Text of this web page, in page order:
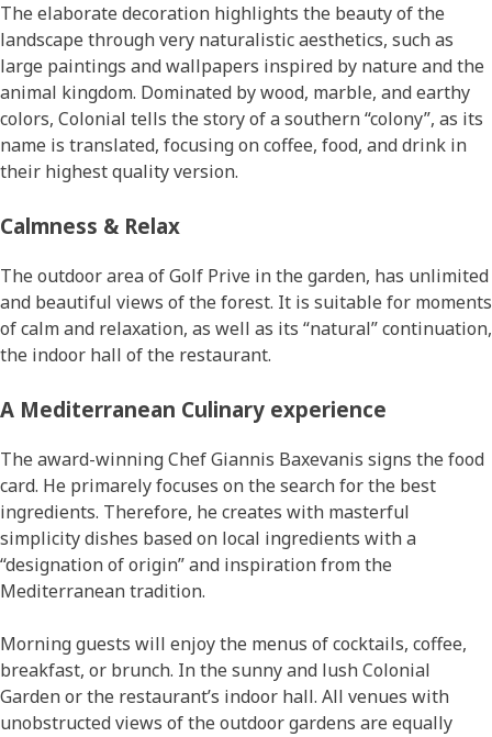
The elaborate decoration highlights the beauty of the
landscape through very naturalistic aesthetics, such as
large paintings and wallpapers inspired by nature and the
animal kingdom. Dominated by wood, marble, and earthy
colors, Colonial tells the story of a southern “colony”, as its
name is translated, focusing on coffee, food, and drink in
their highest quality version.
Calmness & Relax
The outdoor area of Golf Prive in the garden, has unlimited
and beautiful views of the forest. It is suitable for moments
of calm and relaxation, as well as its “natural” continuation,
the indoor hall of the restaurant.
Α Mediterranean Culinary experience
The award-winning Chef Giannis Baxevanis signs the food
card. He primarely focuses on the search for the best
ingredients. Therefore, he creates with masterful
simplicity dishes based on local ingredients with a
“designation of origin” and inspiration from the
Mediterranean tradition.
Morning guests will enjoy the menus of cocktails, coffee,
breakfast, or brunch. In the sunny and lush Colonial
Garden or the restaurant’s indoor hall. All venues with
unobstructed views of the outdoor gardens are equally